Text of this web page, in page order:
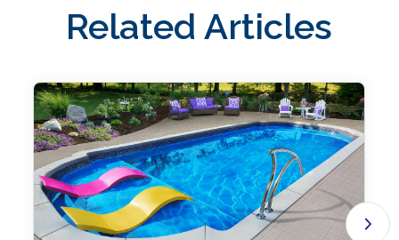
Related Articles